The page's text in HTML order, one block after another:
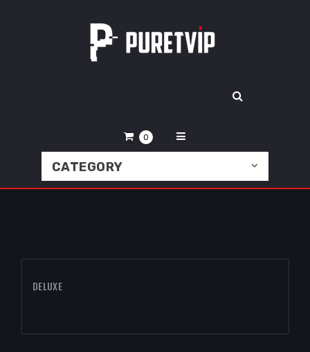
0
CATEGORY
DELUXE